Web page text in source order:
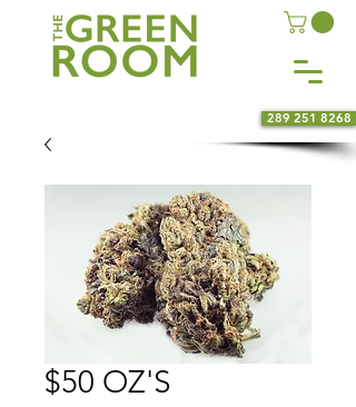
289 251 8268
$50 OZ'S